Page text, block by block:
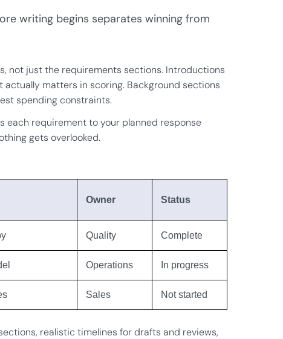
writing begins separates winning from
not just the requirements sections. Introductions
matters in scoring. Background sections
spending constraints.
requirement to your planned response
gets overlooked.
Owner Status
Quality Complete
Operations In progress
Sales Not started
realistic timelines for drafts and reviews,